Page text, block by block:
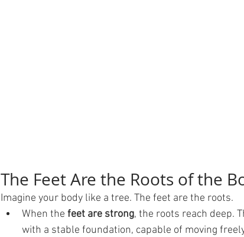
The Feet Are the Roots of the
Imagine your body like a tree. The feet are the roots.
When the feet are strong, the roots reach deep.
with a stable foundation, capable of moving